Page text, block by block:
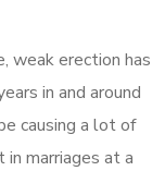
weak erection has
in and around
causing a lot of
marriages at a